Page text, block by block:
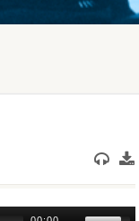
Use